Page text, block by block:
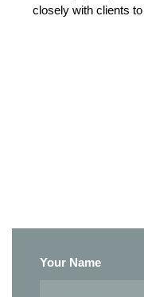
closely with clients
Your Name